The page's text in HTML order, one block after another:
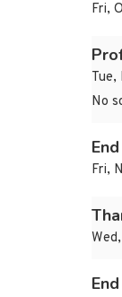
Fri,
No
Fri,